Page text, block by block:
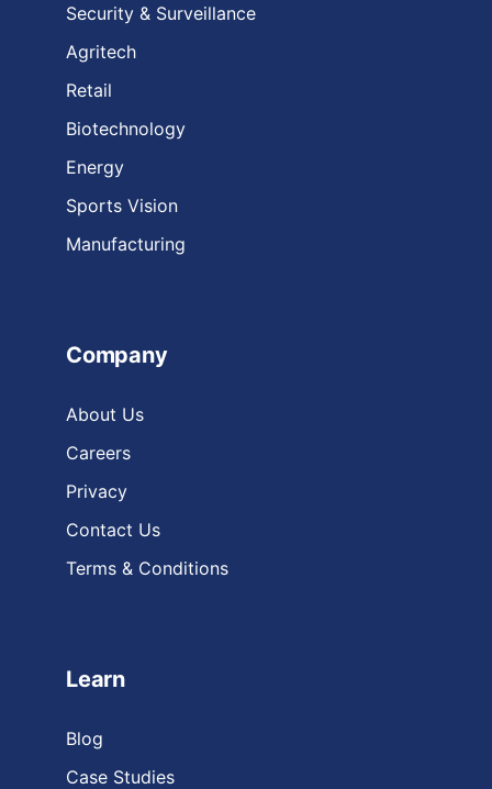
Security & Surveillance
Agritech
Retail
Biotechnology
Energy
Sports Vision
Manufacturing
Company
About Us
Careers
Privacy
Contact Us
Terms & Conditions
Learn
Blog
Case Studies